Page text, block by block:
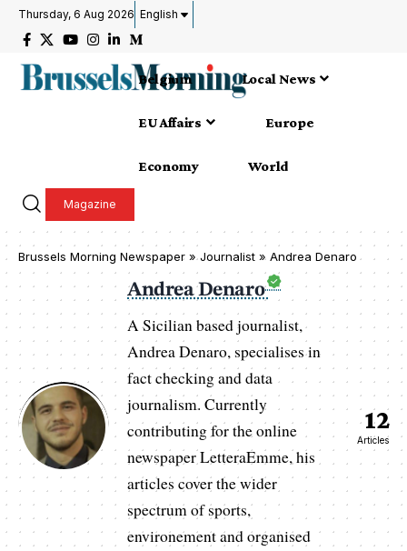
Thursday, 6 Aug 2026 English
Belgium Local News
EU Affairs Europe
Economy World
Magazine
Brussels Morning Newspaper »Journalist » Andrea Denaro
Andrea Denaro
A Sicilian based journalist,
Andrea Denaro, specialises in
fact checking and data
journalism. Currently
contributing for the online
newspaper LetteraEmme, his
articles cover the wider
spectrum of sports,
environement and organised
12
Articles